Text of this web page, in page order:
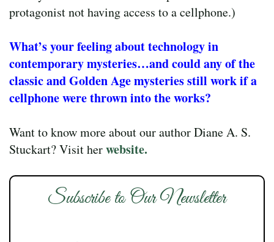
protagonist not having access to a cellphone.)
What’s your feeling about technology in
contemporary mysteries…and could any of the
classic and Golden Age mysteries still work if a
cellphone were thrown into the works?
Want to know more about our author Diane A. S.
Stuckart? Visit herwebsite.
Subscribe to Our Newsletter